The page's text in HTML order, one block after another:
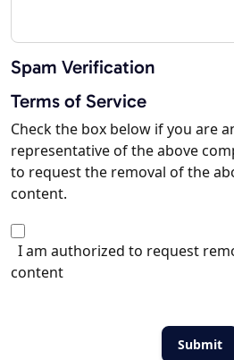
Spam Verification
Terms of Service
Check the box below if you are
representative of the above
to request the removal of the
content.
I am authorized to request
content